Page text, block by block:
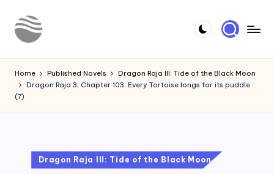
Skip
o
u
r
Novels
Home Published Novels
Dragon Raja III: Tide of the Black Moon
Dragon Raja 3; Chapter 103: Every Tortoise longs for its puddle
(7)
Posted
in
Dragon Raja III: Tide of the Black Moon